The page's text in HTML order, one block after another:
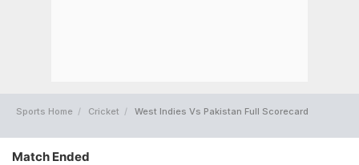
Sports Home Cricket West Indies Vs Pakistan Full Scorecard
Match Ended